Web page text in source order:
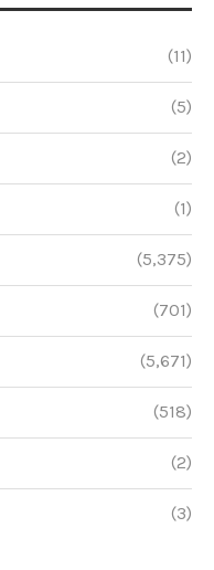
(11)
(5)
(2)
(1)
(5,375)
(701)
(5,671)
(518)
(2)
(3)